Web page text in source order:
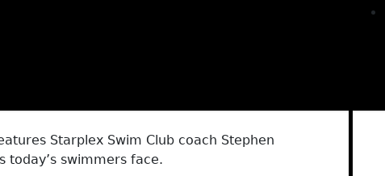
Starplex Swim Club coach Stephen
today’s swimmers face.